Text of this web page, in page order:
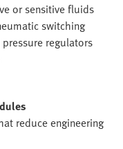
or sensitive fluids
switching
regulators
reduce engineering